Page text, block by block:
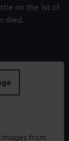
on the 1st of
died.
from